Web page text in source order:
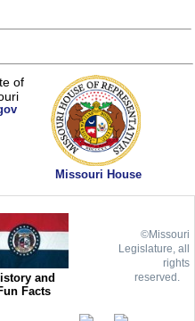
Missouri House
and
Facts
©Missouri
Legislature, all
rights
reserved.